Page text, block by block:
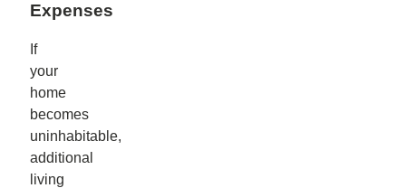
Expenses
If
your
home
becomes
uninhabitable,
additional
living